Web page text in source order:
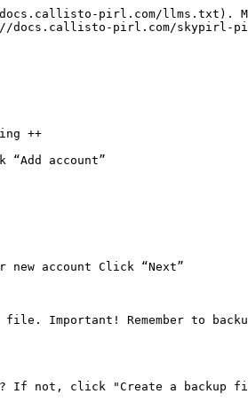
pirl.com/llms.txt).
docs.callisto-pirl.com/
++
account”
account Click “Next”
Important! Remember to
If not, click "Create a